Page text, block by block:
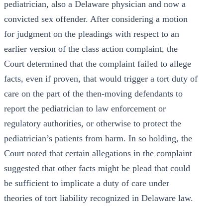
pediatrician, also a Delaware physician and now a
convicted sex offender. After considering a motion
for judgment on the pleadings with respect to an
earlier version of the class action complaint, the
Court determined that the complaint failed to allege
facts, even if proven, that would trigger a tort duty of
care on the part of the then-moving defendants to
report the pediatrician to law enforcement or
regulatory authorities, or otherwise to protect the
pediatrician’s patients from harm. In so holding, the
Court noted that certain allegations in the complaint
suggested that other facts might be plead that could
be sufficient to implicate a duty of care under
theories of tort liability recognized in Delaware law.